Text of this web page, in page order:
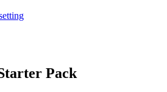
Pack